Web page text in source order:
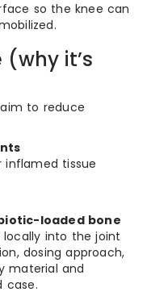
so the knee can
it’s
to reduce
tissue
loaded bone
into the joint
dosing approach,
material and
case.